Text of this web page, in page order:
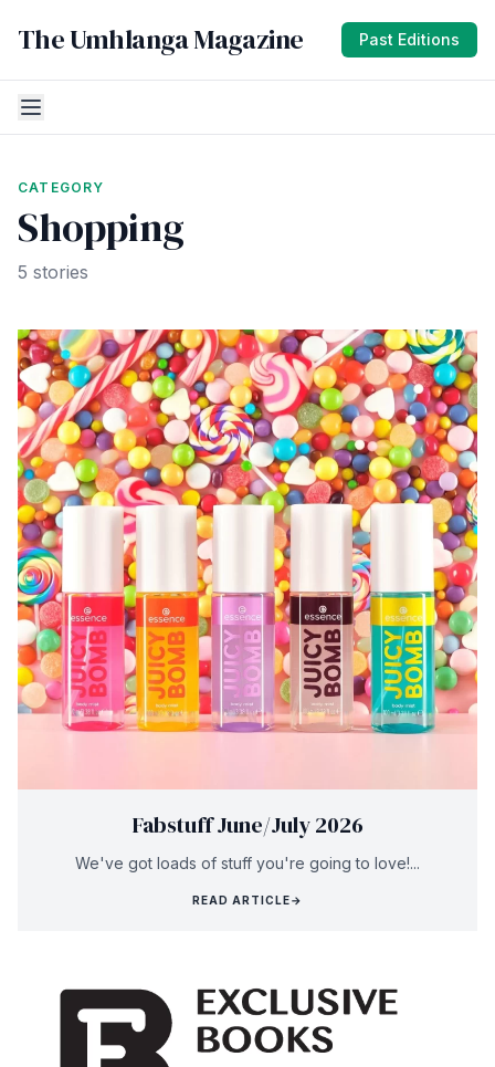
The Umhlanga Magazine Past Editions
CATEGORY
Shopping
5 stories
Fabstuff June/July 2026
We've got loads of stuff you're going to love!...
READ ARTICLE→